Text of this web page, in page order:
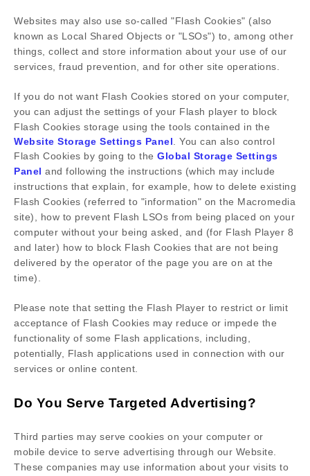
Websites may also use so-called "Flash Cookies" (also
known as Local Shared Objects or "LSOs") to, among other
things, collect and store information about your use of our
services, fraud prevention, and for other site operations.
If you do not want Flash Cookies stored on your computer,
you can adjust the settings of your Flash player to block
Flash Cookies storage using the tools contained in the
Website Storage Settings Panel. You can also control
Flash Cookies by going to the Global Storage Settings
Panel and following the instructions (which may include
instructions that explain, for example, how to delete existing
Flash Cookies (referred to "information" on the Macromedia
site), how to prevent Flash LSOs from being placed on your
computer without your being asked, and (for Flash Player 8
and later) how to block Flash Cookies that are not being
delivered by the operator of the page you are on at the
time).
Please note that setting the Flash Player to restrict or limit
acceptance of Flash Cookies may reduce or impede the
functionality of some Flash applications, including,
potentially, Flash applications used in connection with our
services or online content.
Do You Serve Targeted Advertising?
Third parties may serve cookies on your computer or
mobile device to serve advertising through our Website.
These companies may use information about your visits to